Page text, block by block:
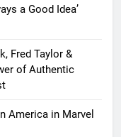
a Good Idea’
Fred Taylor &
of Authentic
America in Marvel